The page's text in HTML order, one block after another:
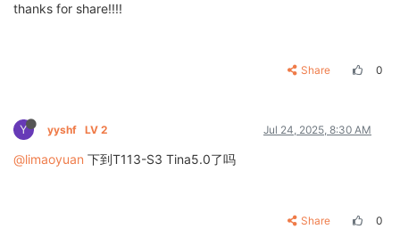
thanks for share!!!!
Share 0
Y yyshf LV 2 Jul 24, 2025, 8:30 AM
@limaoyuan 下到T113-S3 Tina5.0了吗
Share 0